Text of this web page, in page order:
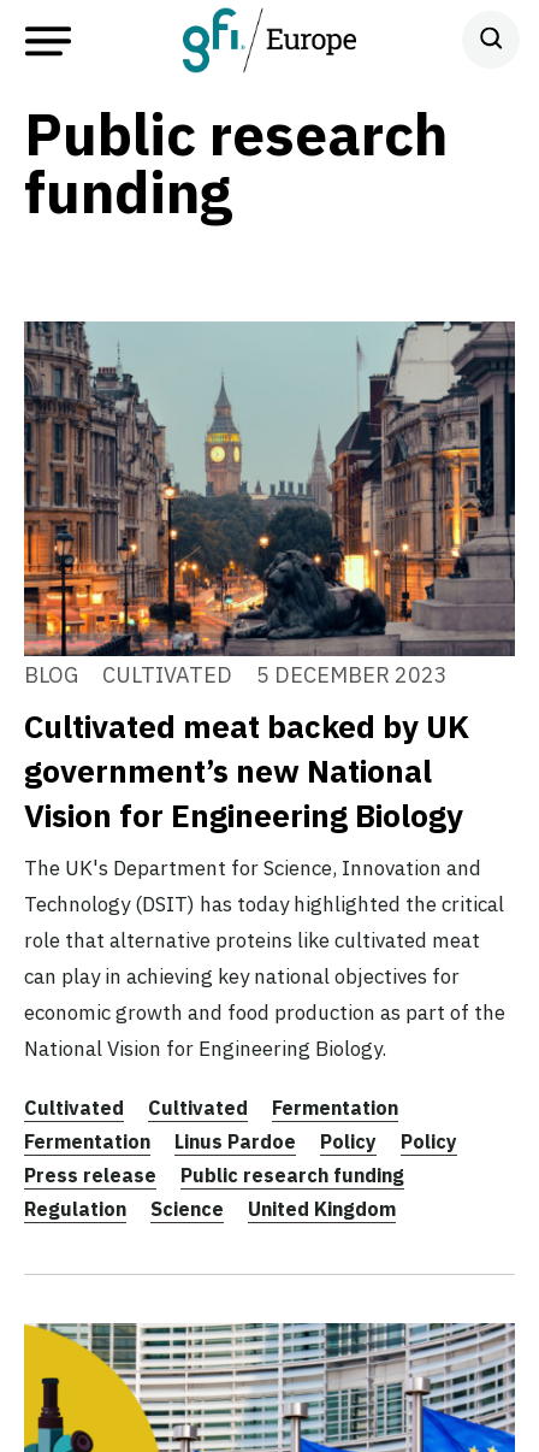
Public research
funding
BLOG CULTIVATED 5 DECEMBER 2023
Cultivated meat backed by UK
government’s new National
Vision for Engineering Biology
The UK's Department for Science, Innovation and
Technology (DSIT) has today highlighted the critical
role that alternative proteins like cultivated meat
can play in achieving key national objectives for
economic growth and food production as part of the
National Vision for Engineering Biology.
Cultivated Cultivated
Fermentation
Fermentation
Linus Pardoe Policy
Policy
Press release
Public research funding
Regulation
Science United Kingdom